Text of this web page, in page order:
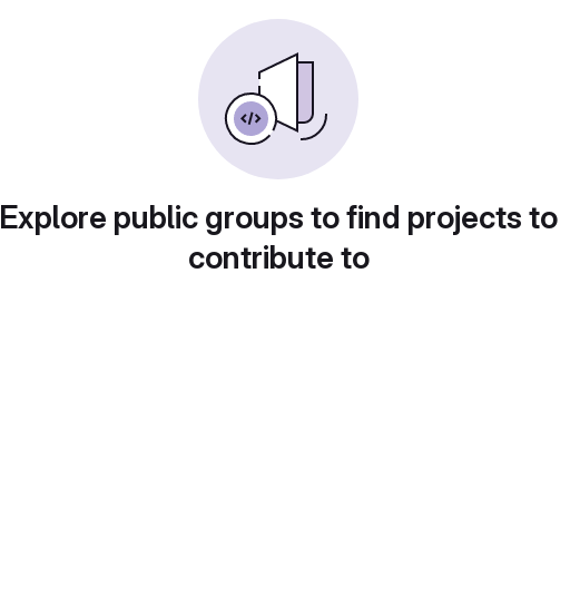
Explore public groups to find projects to
contribute to